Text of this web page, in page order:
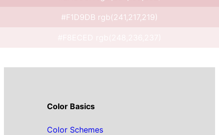
#F1D9DB rgb(241,217,219)
Color Basics
Color Schemes